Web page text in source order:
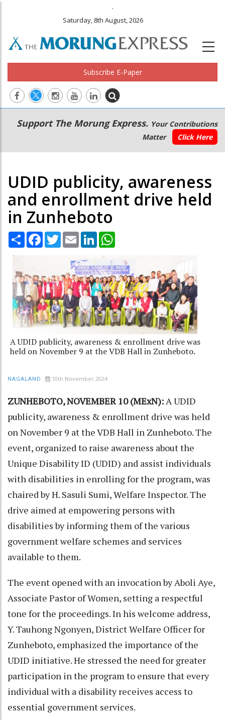
.
Saturday, 8th August, 2026
Subscribe E-Paper
Main
navigation
Secondary
Menu
Support The Morung Express. Your Contributions
Matter
Click Here
UDID publicity, awareness
and enrollment drive held
in Zunheboto
Share Facebook
TwitterEmail LinkedIn
A UDID publicity, awareness & enrollment drive was
held on November 9 at the VDB Hall in Zunheboto.
NAGALAND 10th November 2024
ZUNHEBOTO, NOVEMBER 10 (MExN):A UDID
publicity, awareness & enrollment drive was held
on November 9 at the VDB Hall in Zunheboto. The
event, organized to raise awareness about the
Unique Disability ID (UDID) and assist individuals
with disabilities in enrolling for the program, was
chaired by H. Sasuli Sumi, Welfare Inspector. The
drive aimed at empowering persons with
disabilities by informing them of the various
government welfare schemes and services
available to them.
The event opened with an invocation by Aboli Aye,
Associate Pastor of Women, setting a respectful
tone for the proceedings. In his welcome address,
Y. Tauhong Ngonyen, District Welfare Officer for
Zunheboto, emphasized the importance of the
UDID initiative. He stressed the need for greater
participation in the program to ensure that every
individual with a disability receives access to
essential government services.